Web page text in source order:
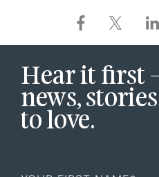
Hear it first
news,
to love.